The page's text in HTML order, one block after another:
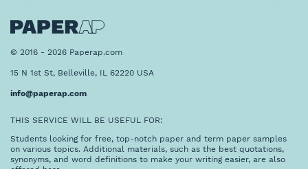
© 2016 - 2026 Paperap.com
15 N 1st St, Belleville, IL 62220 USA
info@paperap.com
THIS SERVICE WILL BE USEFUL FOR:
Students looking for free, top-notch paper and term paper samples
on various topics. Additional materials, such as the best quotations,
synonyms, and word definitions to make your writing easier, are also